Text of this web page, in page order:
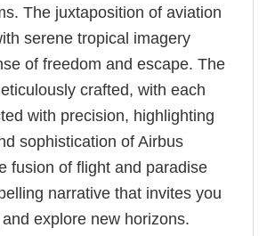
The juxtaposition of aviation
serene tropical imagery
of freedom and escape. The
crafted, with each
with precision, highlighting
sophistication of Airbus
fusion of flight and paradise
narrative that invites you
explore new horizons.